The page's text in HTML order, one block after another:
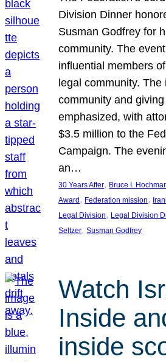
Division Dinner
Susman Godfrey for
community. The
influential members
legal community. The
community and
emphasized, with
$3.5 million to the
Campaign. The
an…
30 Years After, Bruce I.
Award , Federation mission,
Legal Division, Legal Division
Seltzer, Susman Godfrey
Watch
Inside
inside